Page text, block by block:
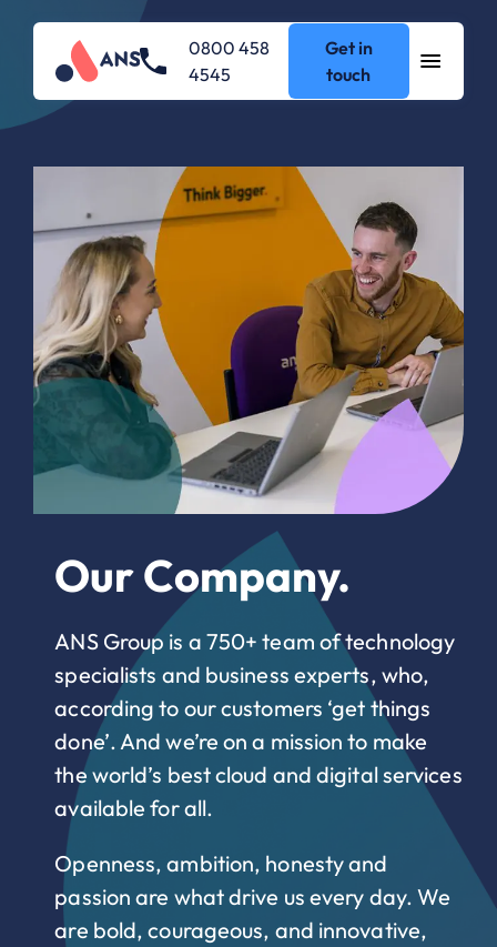
0800 458
4545
Get in
touch
Our Company.
ANS Group is a 750+ team of technology
specialists and business experts, who,
according to our customers ‘get things
done’. And we’re on a mission to make
the world’s best cloud and digital services
available for all.
Openness, ambition, honesty and
passion are what drive us every day. We
are bold, courageous, and innovative,